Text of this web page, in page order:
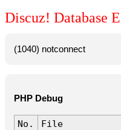
Discuz! Database
(1040) notconnect
PHP Debug
No.
File